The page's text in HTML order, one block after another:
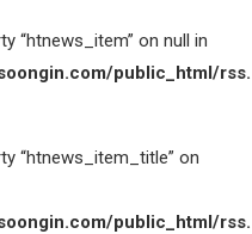
“htnews_item” on null in
public_html/
“htnews_item_title” on
public_html/